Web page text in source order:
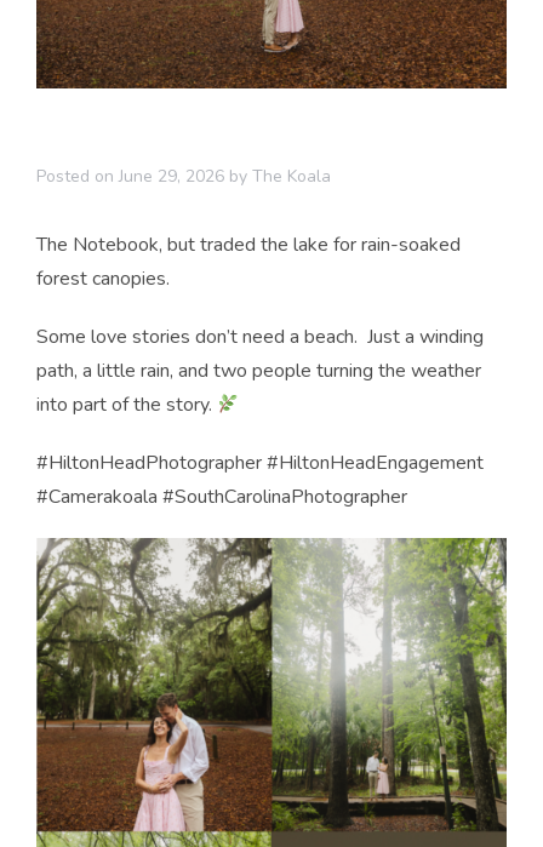
Posted onJune 29, 2026 by The Koala
The Notebook, but traded the lake for rain-soaked
forest canopies.
Some love stories don’t need a beach. Just a winding
path, a little rain, and two people turning the weather
into part of the story.
#HiltonHeadPhotographer #HiltonHeadEngagement
#Camerakoala #SouthCarolinaPhotographer